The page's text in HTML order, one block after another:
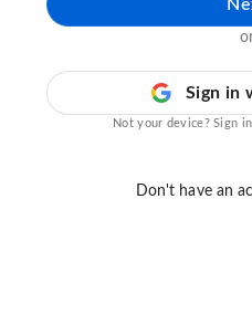
Sign in
Not your device? Sign
Don't have an